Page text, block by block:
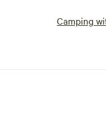
Camping